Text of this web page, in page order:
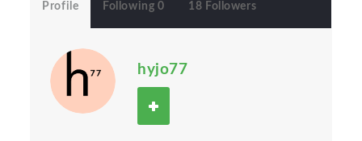
Profile Following 0 18 Followers
hyjo77